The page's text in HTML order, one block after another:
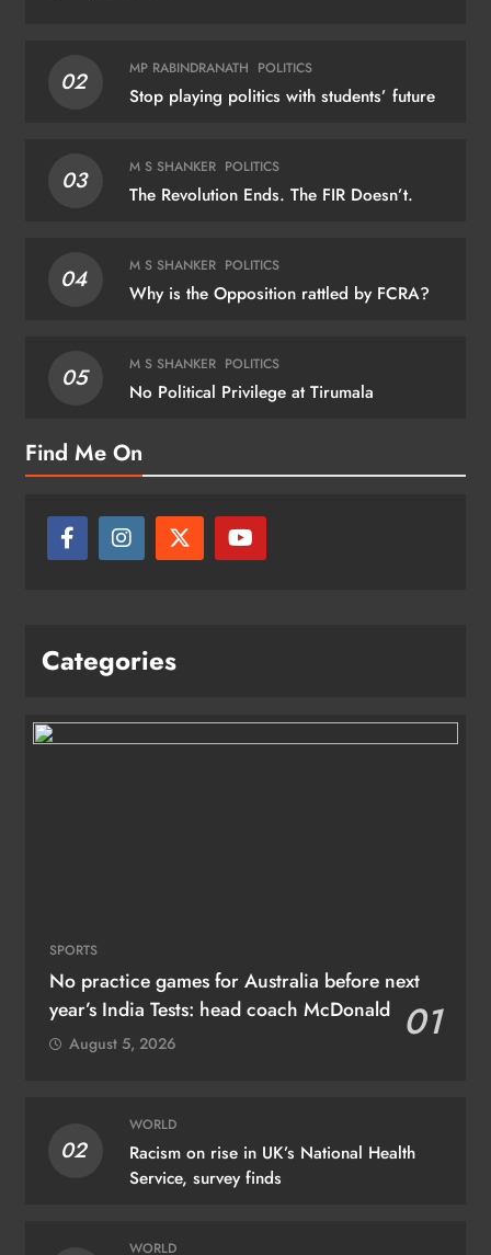
02 MP RABINDRANATH POLITICS
Stop playing politics with students’ future
03 M S SHANKER POLITICS
The Revolution Ends. The FIR Doesn’t.
04 M S SHANKER POLITICS
Why is the Opposition rattled by FCRA?
05 M S SHANKER POLITICS
No Political Privilege at Tirumala
Find Me On
Categories
SPORTS
No practice games for Australia before next
year’s India Tests: head coach McDonald 01
August 5, 2026
02
WORLD
Racism on rise in UK’s National Health
Service, survey finds
WORLD